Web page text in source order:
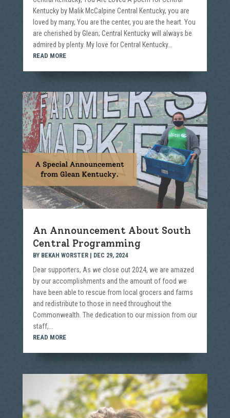
Kentucky by Malik McCalpine Central Kentucky, you are
loved by many, You are the center, you are the heart. You
are cherished by Glean; Central Kentucky will always be
admired by plenty. My love for Central Kentucky...
READ MORE
An Announcement About South
Central Programming
BY BEKAH WORSTER| DEC 29, 2024
Dear supporters, As we close out 2024, we are amazed
by our accomplishments and the amount of food we
have been able to rescue from local grocers and farms
and redistribute to those in need throughout the
Commonwealth. The dedication to our mission from our
staff,...
READ MORE